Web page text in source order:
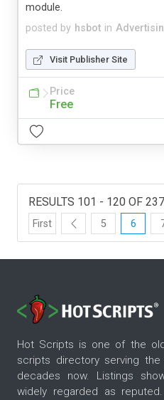
posted by hsbot in
module.
Visit Publisher Site
Price
Free
RESULTS 101 - 120 OF 237
First 5 6
Hot Scripts is one of the
scripts directory serving
decades now. Listings
widely regarded as